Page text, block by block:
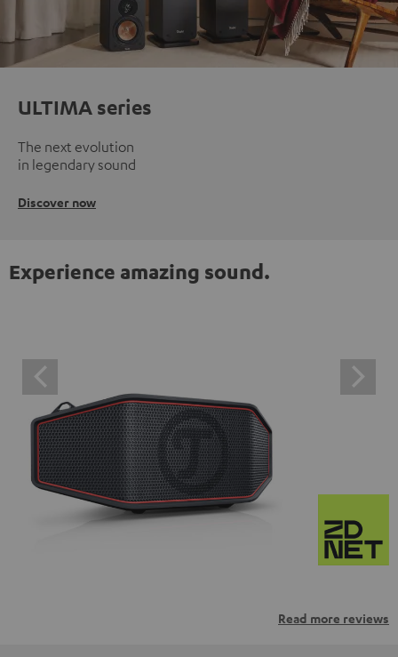
ULTIMA series
The next evolution
in legendary sound
Discover now
Experience amazing sound.
Read more reviews